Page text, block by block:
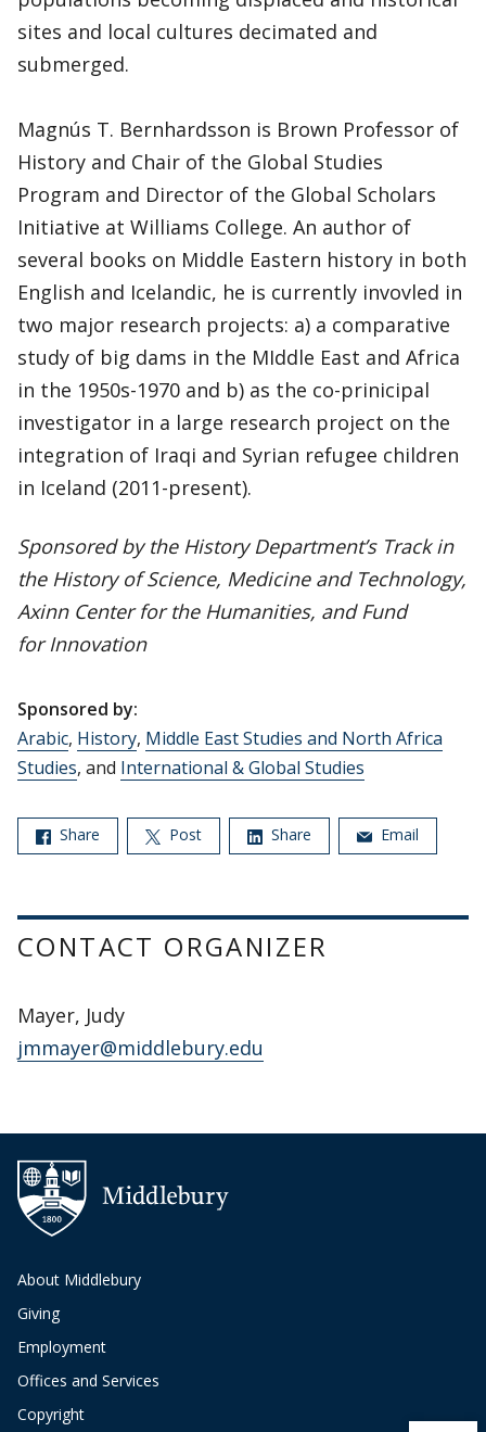
sites and local cultures decimated and
submerged.
Magnús T. Bernhardsson is Brown Professor of
History and Chair of the Global Studies
Program and Director of the Global Scholars
Initiative at Williams College. An author of
several books on Middle Eastern history in both
English and Icelandic, he is currently invovled in
two major research projects: a) a comparative
study of big dams in the MIddle East and Africa
in the 1950s-1970 and b) as the co-prinicipal
investigator in a large research project on the
integration of Iraqi and Syrian refugee children
in Iceland (2011-present).
Sponsored by the History Department’s Track in
the History of Science, Medicine and Technology,
Axinn Center for the Humanities, and Fund
for Innovation
Sponsored by:
Arabic, History, Middle East Studies and North Africa
Studies, and International & Global Studies
Share Post Share Email
CONTACT ORGANIZER
Mayer, Judy
jmmayer@middlebury.edu
About Middlebury
Giving
Employment
Offices and Services
Copyright